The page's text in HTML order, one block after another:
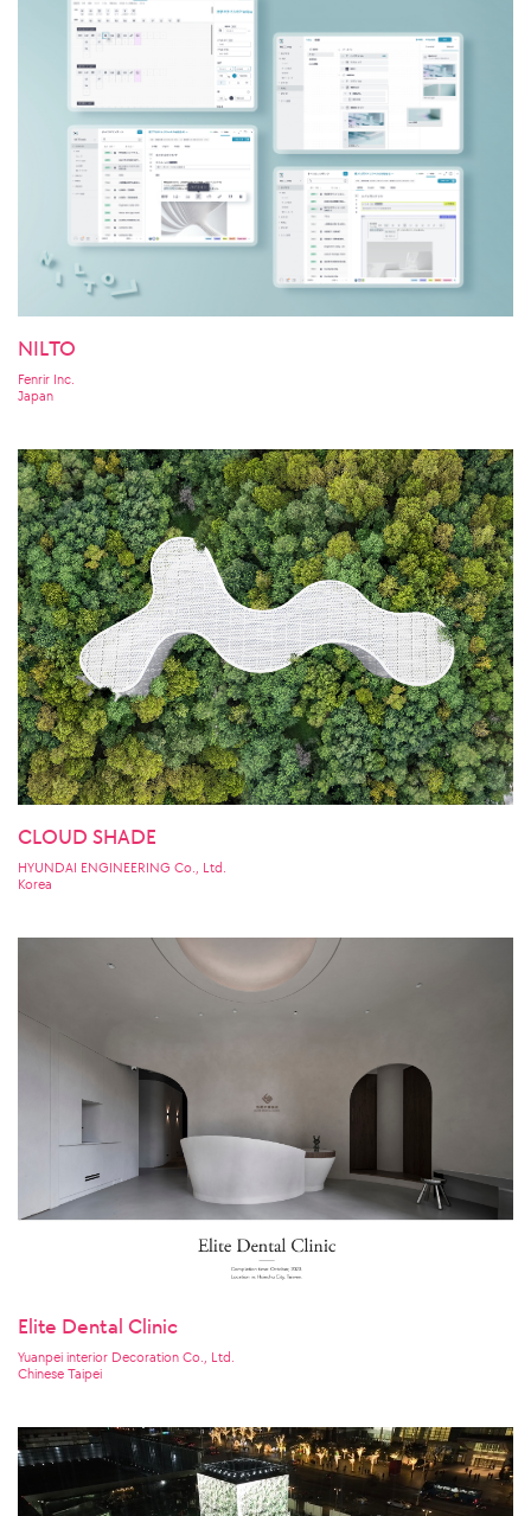
NILTO
Fenrir Inc.
Japan
CLOUD SHADE
HYUNDAI ENGINEERING Co., Ltd.
Korea
Elite Dental Clinic
Yuanpei interior Decoration Co., Ltd.
Chinese Taipei